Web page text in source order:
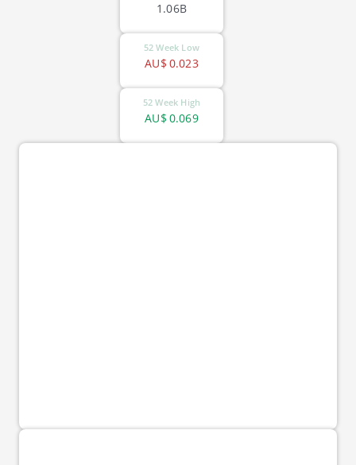
1.06B
52 Week Low
0.023
AU$
52 Week High
0.069
AU$